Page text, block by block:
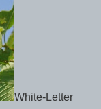
White-Letter